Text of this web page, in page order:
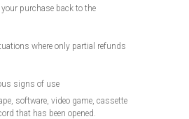
purchase back to the
where only partial refunds
signs of use
software, video game, cassette
that has been opened.